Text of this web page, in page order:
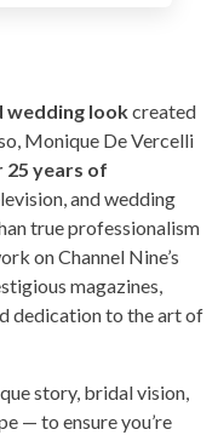
wedding lookcreated
Monique De Vercelli
25 years of
and wedding
true professionalism
on Channel Nine’s
magazines,
dedication to the art of
story, bridal vision,
— to ensure you’re